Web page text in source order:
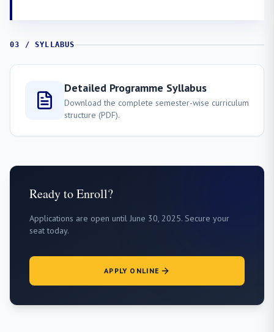
03 / SYLLABUS
Detailed Programme Syllabus
Download the complete semester-wise curriculum
structure (PDF).
Ready to Enroll?
Applications are open until June 30, 2025. Secure your
seat today.
APPLY ONLINE